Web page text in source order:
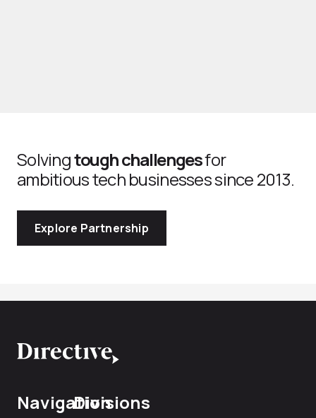
Solvingtough challengesfor
ambitious tech businesses since 2013.
Explore Partnership
NavigationDivisions